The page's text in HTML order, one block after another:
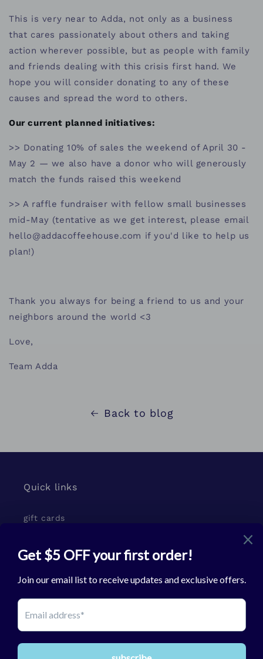
This is very near to Adda, not only as a business
that cares passionately about others and taking
action wherever possible, but as people with family
and friends dealing with this crisis first hand. We
hope you will consider donating to any of these
causes and spread the word to others.
Our current planned initiatives:
>> Donating 10% of sales the weekend of April 30 -
May 2 — we also have a donor who will generously
match the funds raised this weekend
>> A raffle fundraiser with fellow small businesses
mid-May (tentative as we get interest, please email
hello@addacoffeehouse.com if you'd like to help us
plan!)
Thank you always for being a friend to us and your
neighbors around the world <3
Love,
Team Adda
Back to blog
Quick links
gift cards
Subscribe to our emails
FacebookInstagram
TikTok